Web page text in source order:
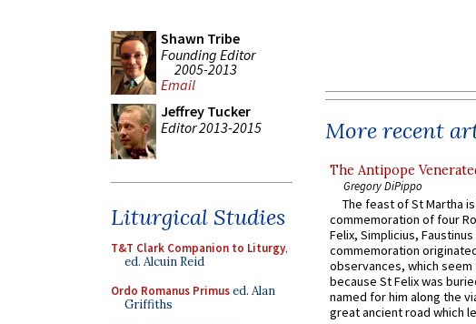
Shawn Tribe
Founding Editor
2005-2013
Email
Jeffrey Tucker
Editor 2013-2015
Liturgical Studies
T&T Clark Companion to Liturgy,
ed. Alcuin Reid
Ordo Romanus Primused. Alan
Griffiths
More recent
The Antipope
Gregory DiPippo
The feast of St Martha
commemoration of four
Felix, Simplicius,
commemoration
observances, which
because St Felix was
named for him along the
great ancient road which